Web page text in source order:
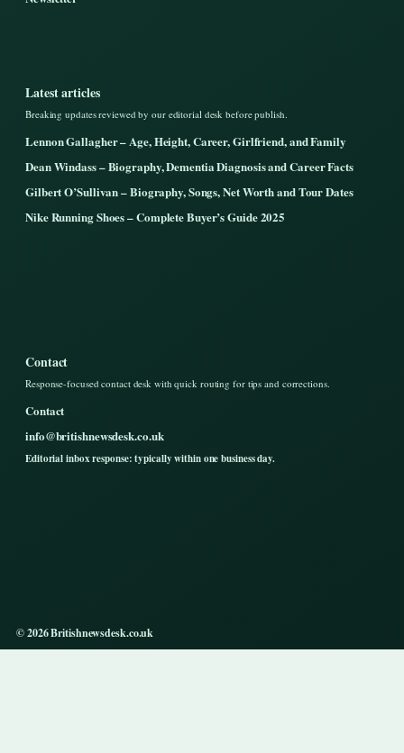
Latest articles
Breaking updates reviewed by our editorial desk before publish.
Lennon Gallagher – Age, Height, Career, Girlfriend, and Family
Dean Windass – Biography, Dementia Diagnosis and Career Facts
Gilbert O’Sullivan – Biography, Songs, Net Worth and Tour Dates
Nike Running Shoes – Complete Buyer’s Guide 2025
Contact
Response-focused contact desk with quick routing for tips and corrections.
Contact
info@britishnewsdesk.co.uk
Editorial inbox response: typically within one business day.
© 2026 Britishnewsdesk.co.uk